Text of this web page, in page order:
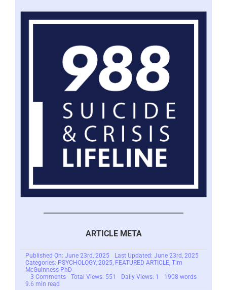
Categories:PSYCHOLOGY,2025,FEATURED ARTICLE,Tim
McGuinness PhD
3 Commentson
You
Hate
Total Views: 551 Daily Views: 1
1908 words
9.6 min read